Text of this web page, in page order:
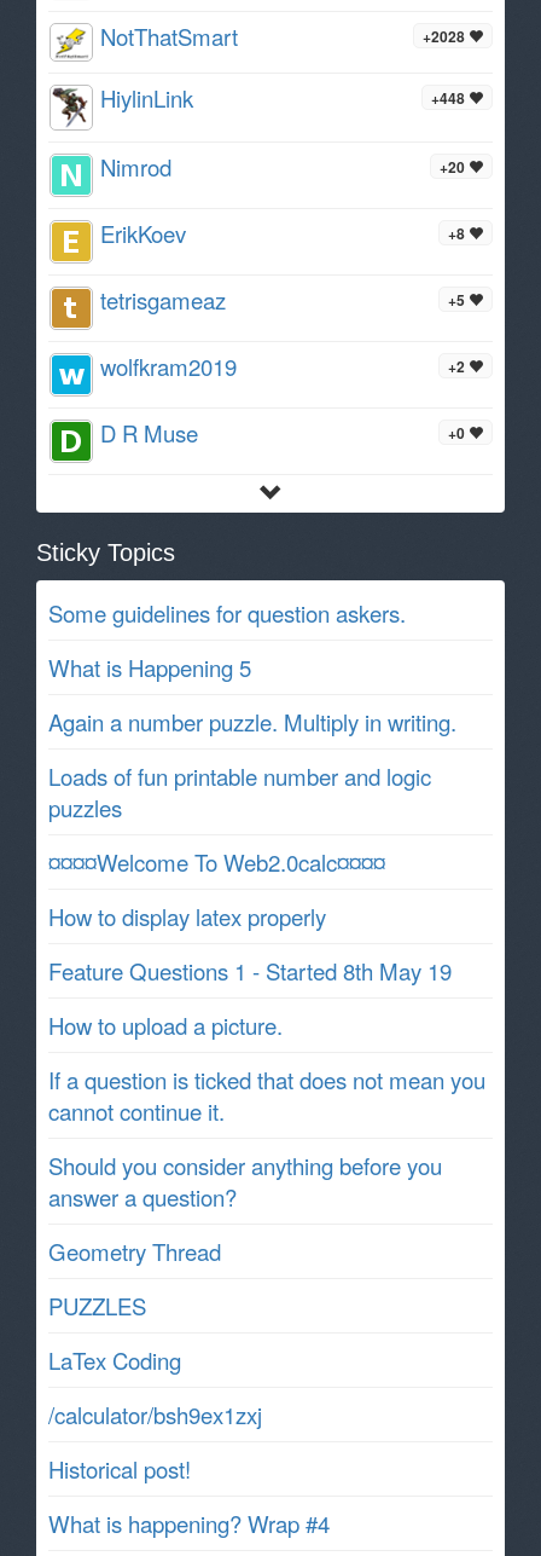
+2028
NotThatSmart
+448
HiylinLink
+20
Nimrod
+8
ErikKoev
+5
tetrisgameaz
+2
wolfkram2019
+0
D R Muse
Sticky Topics
Some guidelines for question askers.
What is Happening 5
Again a number puzzle. Multiply in writing.
Loads of fun printable number and logic
puzzles
¤¤¤¤Welcome To Web2.0calc¤¤¤¤
How to display latex properly
Feature Questions 1 - Started 8th May 19
How to upload a picture.
If a question is ticked that does not mean you
cannot continue it.
Should you consider anything before you
answer a question?
Geometry Thread
PUZZLES
LaTex Coding
/calculator/bsh9ex1zxj
Historical post!
What is happening? Wrap #4